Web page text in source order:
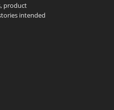
product
intended